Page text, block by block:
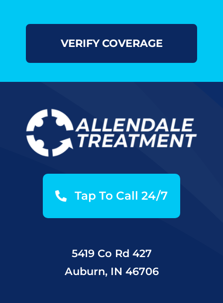
Tap To Call 24/7
5419 Co Rd 427
Auburn, IN 46706